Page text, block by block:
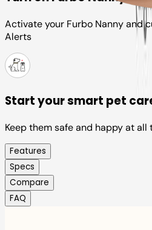
Activate your Furbo Nanny and
Alerts
Start your smart pet
Keep them safe and happy at all
Features
Specs
Compare
FAQ